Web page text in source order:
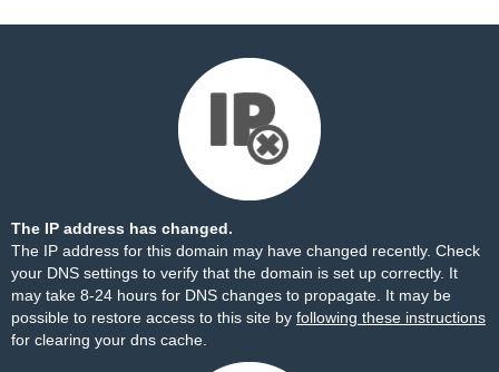
The IP address has changed.
The IP address for this domain may have changed recently. Check
your DNS settings to verify that the domain is set up correctly. It
may take 8-24 hours for DNS changes to propagate. It may be
possible to restore access to this site by following these instructions
for clearing your dns cache.